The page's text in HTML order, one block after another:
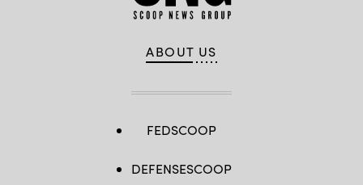
ABOUT US
FEDSCOOP
DEFENSESCOOP